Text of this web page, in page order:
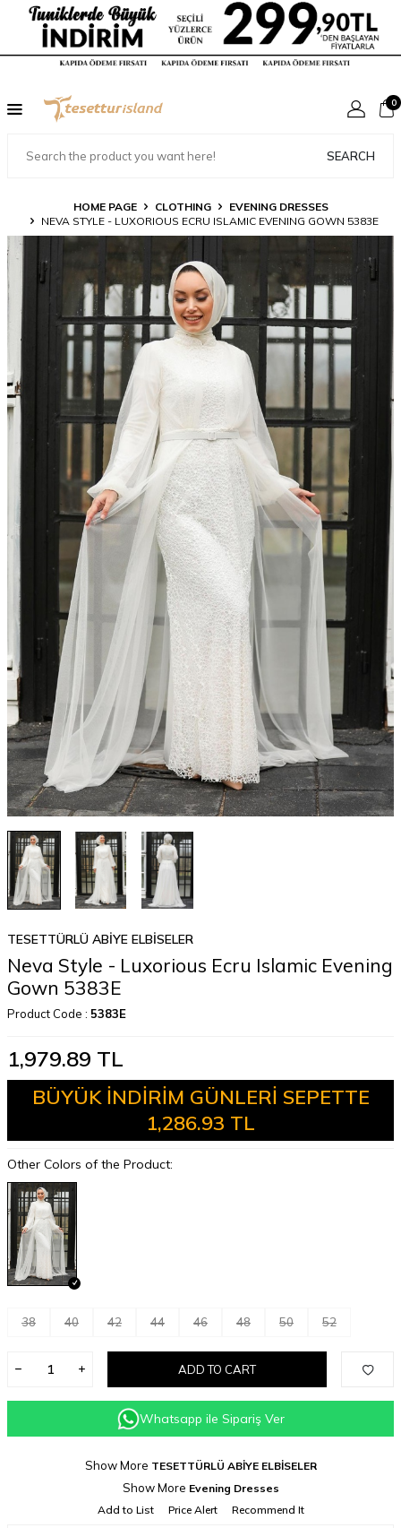
SEARCH
0
HOME PAGE CLOTHING
EVENING DRESSES
NEVA STYLE - LUXORIOUS ECRU ISLAMIC EVENING GOWN 5383E
TESETTÜRLÜ ABİYE ELBİSELER
Neva Style - Luxorious Ecru Islamic Evening
Gown 5383E
Product Code : 5383E
1,979.89 TL
BÜYÜK İNDİRİM GÜNLERİ SEPETTE
1,286.93 TL
Other Colors of the Product:
38 40 42 44 46 48 50 52
ADD TO CART
Whatsapp ile Sipariş Ver
Show More TESETTÜRLÜ ABİYE ELBİSELER
Show More Evening Dresses
Add to List
Price Alert Recommend It